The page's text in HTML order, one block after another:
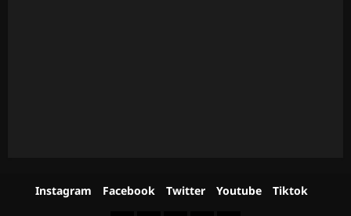
Instagram Facebook Twitter Youtube Tiktok